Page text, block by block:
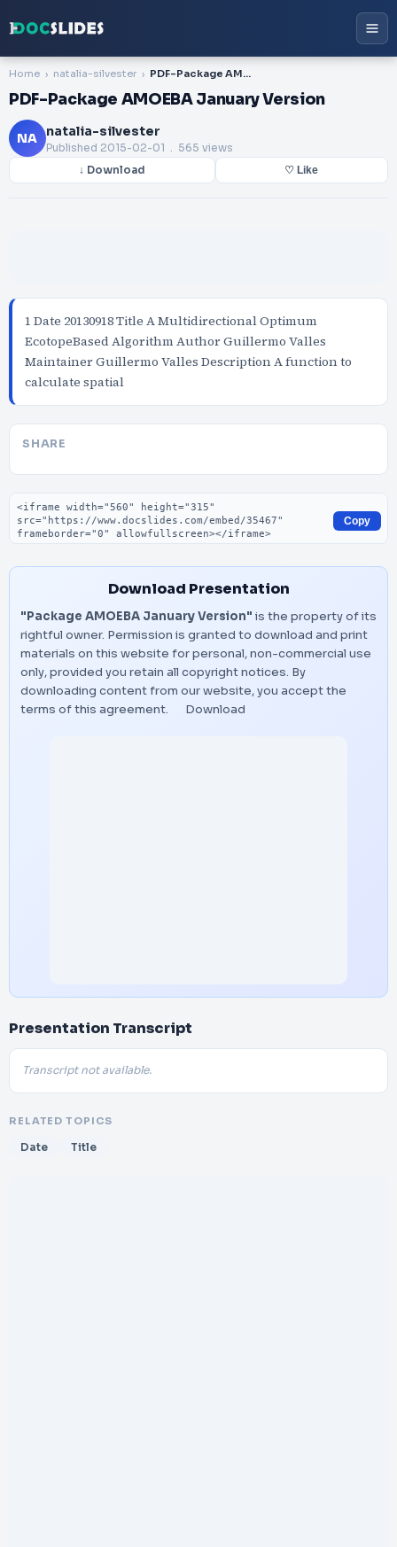
Home natalia-silvester PDF-Package AMOEBA January Version
PDF-Package AMOEBA January Version
NA natalia-silvester
Published 2015-02-01 . 565 views
↓ Download ♡ Like
1 Date 20130918 Title A Multidirectional Optimum
EcotopeBased Algorithm Author Guillermo Valles
Maintainer Guillermo Valles Description A function to
calculate spatial
SHARE
Embed code
Copy
Download Presentation
"Package AMOEBA January Version" is the property of its
rightful owner. Permission is granted to download and print
materials on this website for personal, non-commercial use
only, provided you retain all copyright notices. By
downloading content from our website, you accept the
terms of this agreement.
Download
Presentation Transcript
Transcript not available.
RELATED TOPICS
Date Title